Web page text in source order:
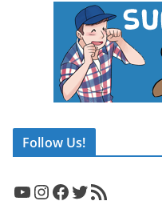
Follow Us!
YouTube InstagramFacebook Twitter RSS Feed